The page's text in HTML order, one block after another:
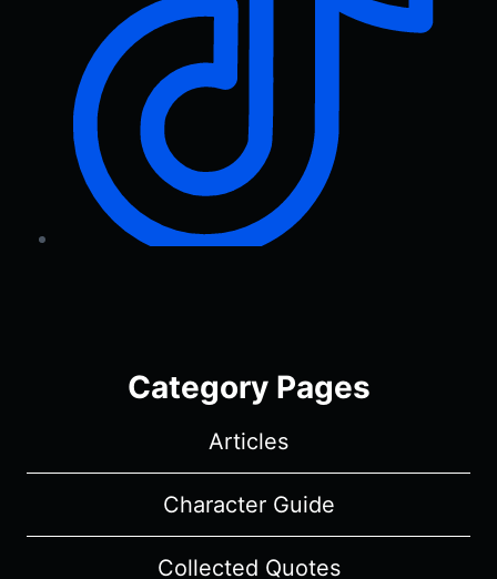
Category Pages
Articles
Character Guide
Collected Quotes